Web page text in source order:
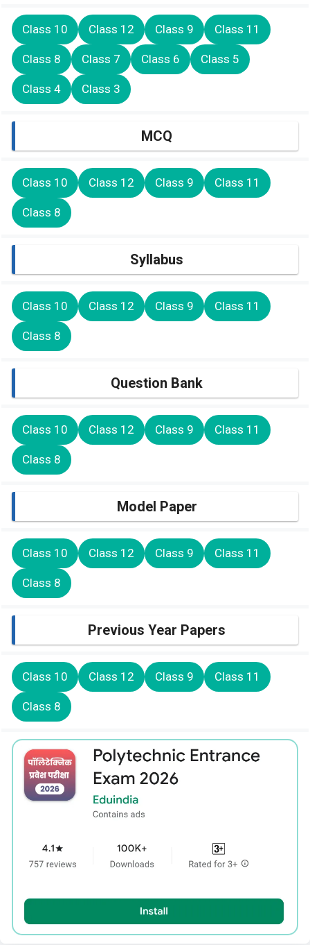
Class 10 Class 12 Class 9 Class 11
Class 8 Class 7 Class 6 Class 5
Class 4 Class 3
MCQ
Class 10 Class 12 Class 9 Class 11
Class 8
Syllabus
Class 10 Class 12 Class 9 Class 11
Class 8
Question Bank
Class 10 Class 12 Class 9 Class 11
Class 8
Model Paper
Class 10 Class 12 Class 9 Class 11
Class 8
Previous Year Papers
Class 10 Class 12 Class 9 Class 11
Class 8